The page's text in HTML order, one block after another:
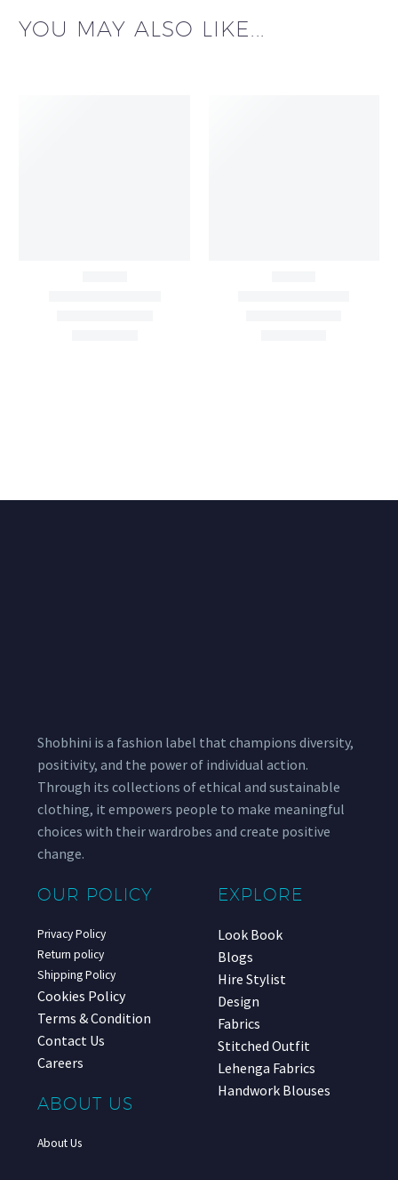
YOU MAY ALSO LIKE...
Shobhini is a fashion label that champions diversity,
positivity, and the power of individual action.
Through its collections of ethical and sustainable
clothing, it empowers people to make meaningful
choices with their wardrobes and create positive
change.
OUR POLICY
Privacy Policy
Return policy
Shipping Policy
Cookies Policy
Terms & Condition
Contact Us
Careers
ABOUT US
About Us
EXPLORE
Look Book
Blogs
Hire Stylist
Design
Fabrics
Stitched Outfit
Lehenga Fabrics
Handwork Blouses